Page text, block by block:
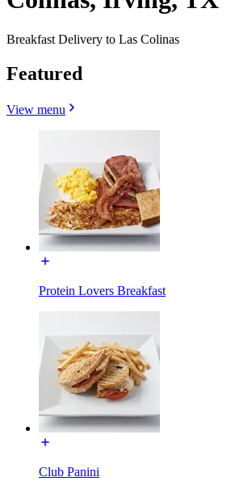
Breakfast Delivery to Las Colinas
Featured
View menu
Protein Lovers Breakfast
Club Panini